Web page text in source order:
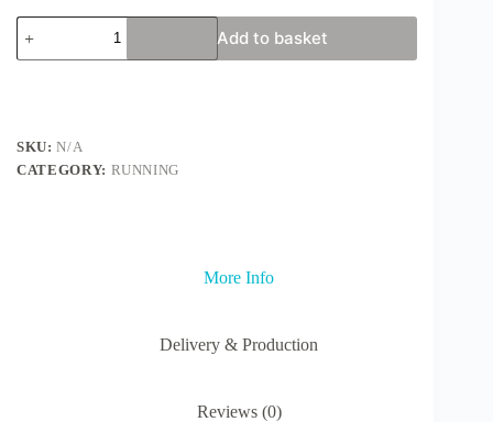
Edinburgh
Marathon
Print
or
Half
Add to basket
SKU:N/A
CATEGORY: RUNNING
More Info
Delivery & Production
Reviews (0)